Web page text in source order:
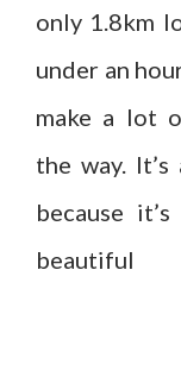
only 1.8km
under an
make a lot
the way.
because
beautiful